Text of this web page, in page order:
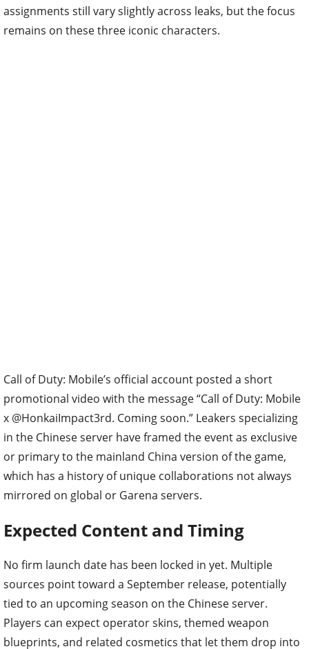
assignments still vary slightly across leaks, but the focus
remains on these three iconic characters.
Call of Duty: Mobile’s official account posted a short
promotional video with the message “Call of Duty: Mobile
x @HonkaiImpact3rd. Coming soon.” Leakers specializing
in the Chinese server have framed the event as exclusive
or primary to the mainland China version of the game,
which has a history of unique collaborations not always
mirrored on global or Garena servers.
Expected Content and Timing
No firm launch date has been locked in yet. Multiple
sources point toward a September release, potentially
tied to an upcoming season on the Chinese server.
Players can expect operator skins, themed weapon
blueprints, and related cosmetics that let them drop into